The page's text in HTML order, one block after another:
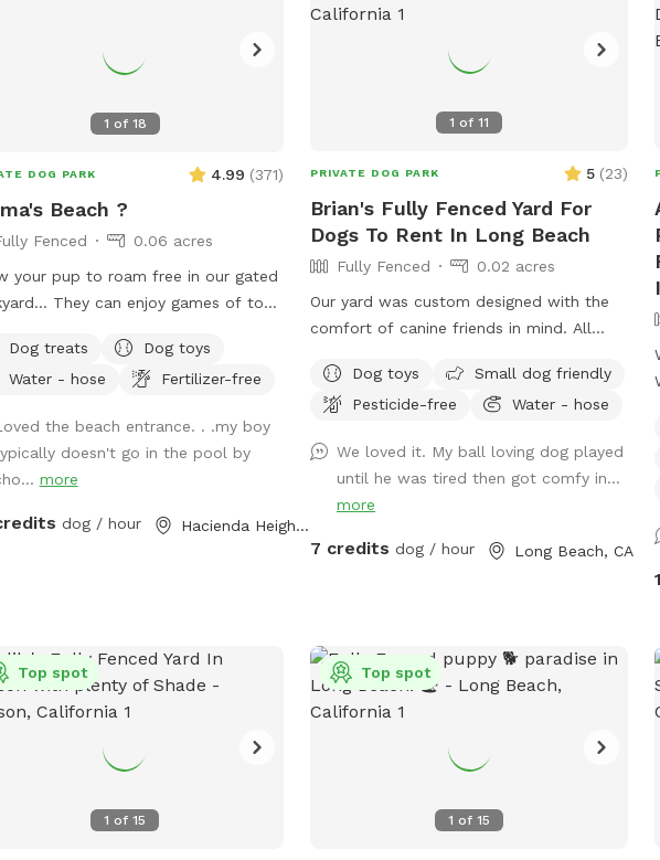
1 of 18
DOG PARK 4.99 (371)
Beach ?
Fenced
0.06 acres
your pup to roam free in our gated
They can enjoy games of toss,
to introduce new friends in a neutral
(additional fee applies).
owners may wade in the
and offer
encouragement.
Dog treats
Dog toys
Water - hose
Fertilizer-free
the beach entrance. . .my boy
doesn't go in the pool by
more
dog / hour Hacienda Heights, CA
1 of 11
PRIVATE DOG PARK 5 (23)
Brian's Fully Fenced Yard For
Dogs To Rent In Long Beach
Fully Fenced
0.02 acres
Our yard was custom designed with the
comfort of canine friends in mind. All
California native ground cover was
specifically planted for the comfort of
space as much as our dog once did.
Dog toys
Small dog friendly
Pesticide-free
Water - hose
We loved it. My ball loving dog played
until he was tired then got comfy in...
more
7 credits dog / hour Long Beach, CA
1 of15
Top spot
1 of 15
Top spot